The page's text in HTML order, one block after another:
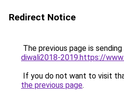
Redirect Notice
The previous page is
diwali2018-2019.https://
If you do not want to visit
the previous page.